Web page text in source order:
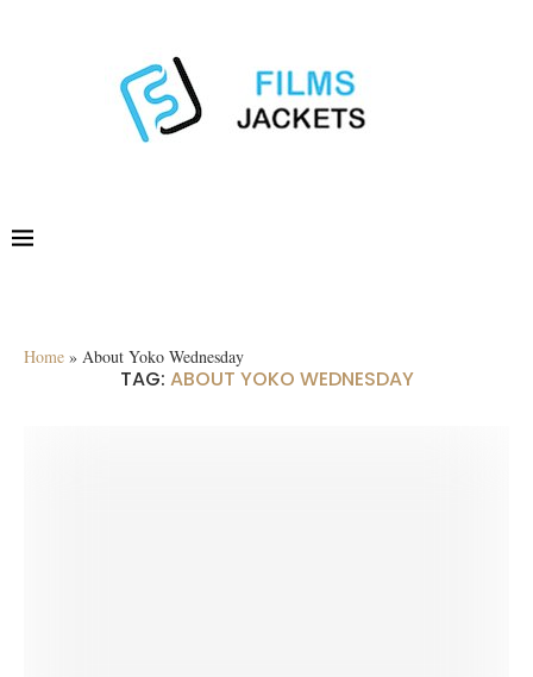
Home » About Yoko Wednesday
TAG: ABOUT YOKO WEDNESDAY